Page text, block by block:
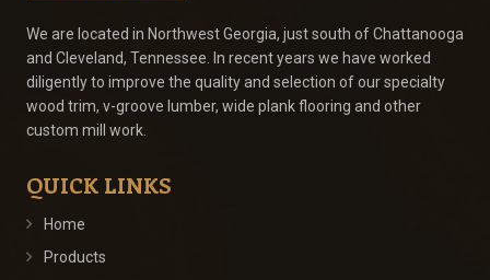
We are located in Northwest Georgia, just south of Chattanooga
and Cleveland, Tennessee. In recent years we have worked
diligently to improve the quality and selection of our specialty
wood trim, v-groove lumber, wide plank flooring and other
custom mill work.
QUICK LINKS
Home
Products